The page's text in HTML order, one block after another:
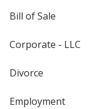
Bill of Sale
Corporate - LLC
Divorce
Employment